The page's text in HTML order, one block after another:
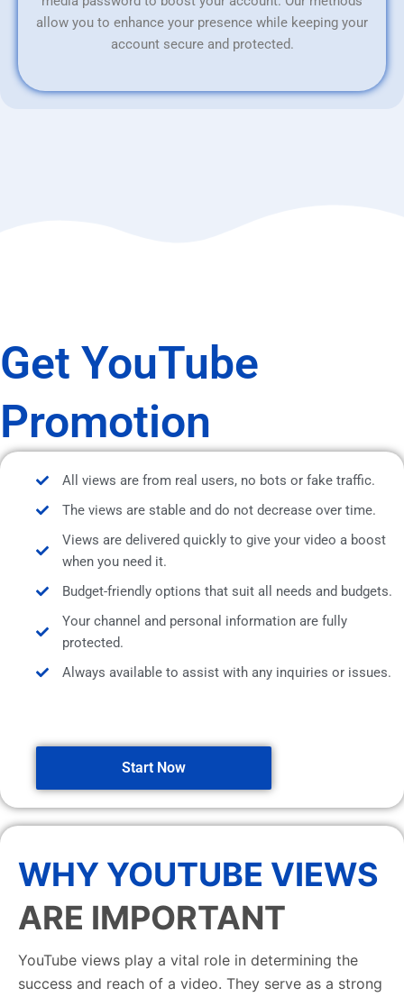
allow you to enhance your presence while keeping your
account secure and protected.
Get YouTube
Promotion
All views are from real users, no bots or fake traffic.
The views are stable and do not decrease over time.
Views are delivered quickly to give your video a boost
when you need it.
Budget-friendly options that suit all needs and budgets.
Your channel and personal information are fully
protected.
Always available to assist with any inquiries or issues.
Start Now
WHY YOUTUBE VIEWS
ARE IMPORTANT
YouTube views play a vital role in determining the
success and reach of a video. They serve as a strong